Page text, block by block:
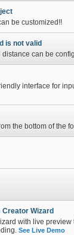
be customized!!
is not valid
can be
interface for
the bottom of the
Wizard
with live
See Live Demo